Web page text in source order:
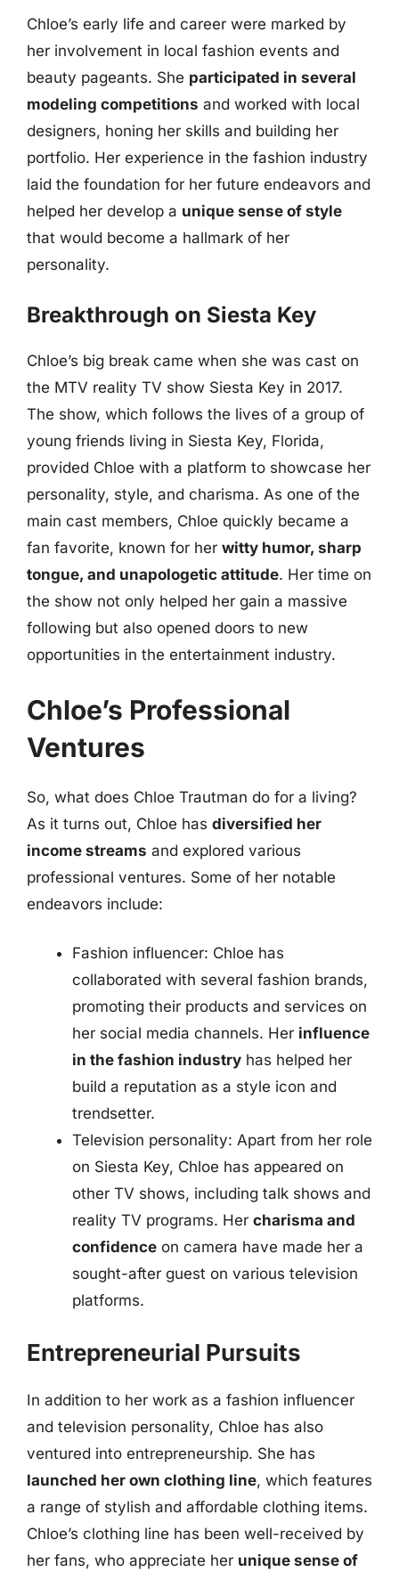
Chloe’s early life and career were marked by
her involvement in local fashion events and
beauty pageants. She participated in several
modeling competitions and worked with local
designers, honing her skills and building her
portfolio. Her experience in the fashion industry
laid the foundation for her future endeavors and
helped her develop a unique sense of style
that would become a hallmark of her
personality.
Breakthrough on Siesta Key
Chloe’s big break came when she was cast on
the MTV reality TV show Siesta Key in 2017.
The show, which follows the lives of a group of
young friends living in Siesta Key, Florida,
provided Chloe with a platform to showcase her
personality, style, and charisma. As one of the
main cast members, Chloe quickly became a
fan favorite, known for her witty humor, sharp
tongue, and unapologetic attitude. Her time on
the show not only helped her gain a massive
following but also opened doors to new
opportunities in the entertainment industry.
Chloe’s Professional
Ventures
So, what does Chloe Trautman do for a living?
As it turns out, Chloe has diversified her
income streams and explored various
professional ventures. Some of her notable
endeavors include:
Fashion influencer: Chloe has
collaborated with several fashion brands,
promoting their products and services on
her social media channels. Her influence
in the fashion industry has helped her
build a reputation as a style icon and
trendsetter.
Television personality: Apart from her role
on Siesta Key, Chloe has appeared on
other TV shows, including talk shows and
reality TV programs. Her charisma and
confidence on camera have made her a
sought-after guest on various television
platforms.
Entrepreneurial Pursuits
In addition to her work as a fashion influencer
and television personality, Chloe has also
ventured into entrepreneurship. She has
launched her own clothing line, which features
a range of stylish and affordable clothing items.
Chloe’s clothing line has been well-received by
her fans, who appreciate her unique sense of